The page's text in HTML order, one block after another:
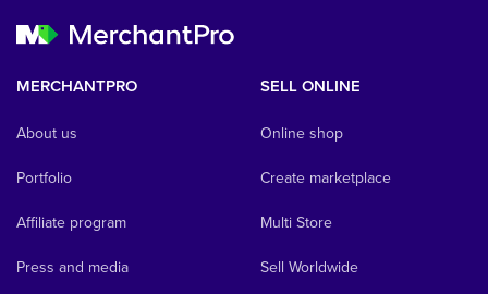
MERCHANTPRO
About us
Portfolio
Affiliate program
Press and media
SELL ONLINE
Online shop
Create marketplace
Multi Store
Sell Worldwide